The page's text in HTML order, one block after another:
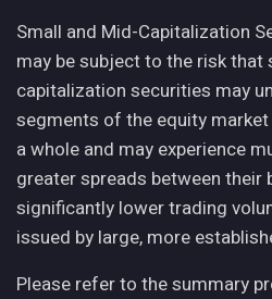
Small and Mid-Capitalization
may be subject to the risk that
capitalization securities may
segments of the equity
a whole and may experience
greater spreads between their
significantly lower trading
issued by large, more
Please refer to the summary